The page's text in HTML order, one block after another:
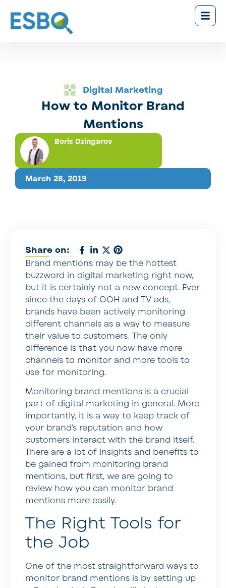
Digital Marketing
How to Monitor Brand
Mentions
March 28, 2019
Boris Dzingarov
Share on:
Brand mentions may be the hottest
buzzword in digital marketing right now,
but it is certainly not a new concept. Ever
since the days of OOH and TV ads,
brands have been actively monitoring
different channels as a way to measure
their value to customers. The only
difference is that you now have more
channels to monitor and more tools to
use for monitoring.
Monitoring brand mentions is a crucial
part of digital marketing in general. More
importantly, it is a way to keep track of
your brand’s reputation and how
customers interact with the brand itself.
There are a lot of insights and benefits to
be gained from monitoring brand
mentions, but first, we are going to
review how you can monitor brand
mentions more easily.
The Right Tools for
the Job
One of the most straightforward ways to
monitor brand mentions is by setting up